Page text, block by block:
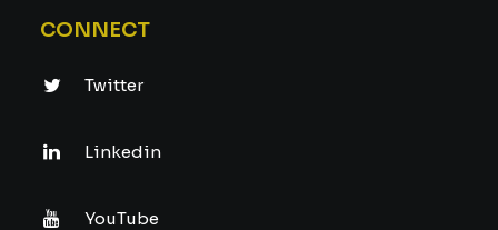
CONNECT
Twitter
Linkedin
YouTube